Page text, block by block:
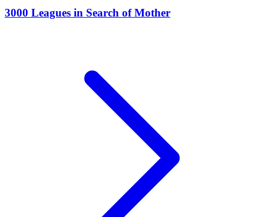
3000 Leagues in Search of Mother